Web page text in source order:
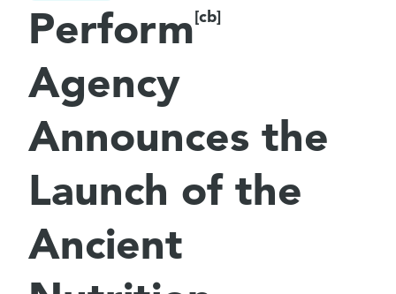
Perform[cb]
Agency
Announces the
Launch of the
Ancient